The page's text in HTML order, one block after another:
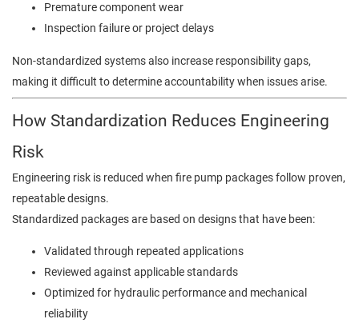
Premature component wear
Inspection failure or project delays
Non-standardized systems also increase responsibility gaps,
making it difficult to determine accountability when issues arise.
How Standardization Reduces Engineering
Risk
Engineering risk is reduced when fire pump packages follow proven,
repeatable designs.
Standardized packages are based on designs that have been:
Validated through repeated applications
Reviewed against applicable standards
Optimized for hydraulic performance and mechanical
reliability